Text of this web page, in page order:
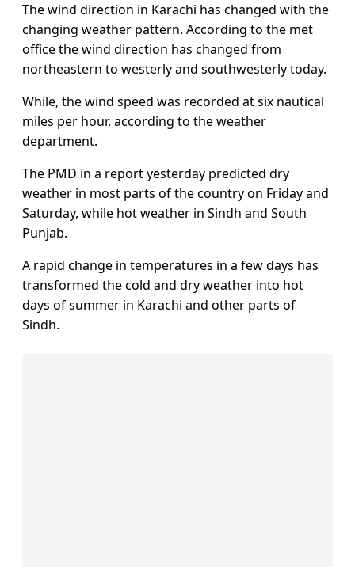
The wind direction in Karachi has changed with the
changing weather pattern. According to the met
office the wind direction has changed from
northeastern to westerly and southwesterly today.
While, the wind speed was recorded at six nautical
miles per hour, according to the weather
department.
The PMD in a report yesterday predicted dry
weather in most parts of the country on Friday and
Saturday, while hot weather in Sindh and South
Punjab.
A rapid change in temperatures in a few days has
transformed the cold and dry weather into hot
days of summer in Karachi and other parts of
Sindh.